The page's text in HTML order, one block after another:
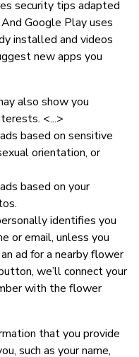
security tips adapted
Google Play uses
installed and videos
new apps you
also show you
<...>
based on sensitive
orientation, or
based on your
identifies you
or email, unless you
ad for a nearby flower
we’ll connect your
with the flower
that you provide
such as your name,